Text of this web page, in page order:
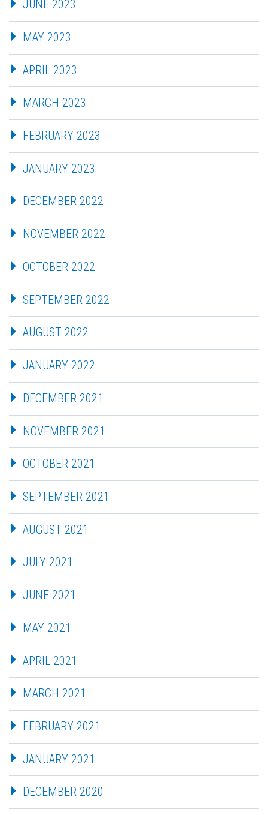
JUNE 2023
MAY 2023
APRIL 2023
MARCH 2023
FEBRUARY 2023
JANUARY 2023
DECEMBER 2022
NOVEMBER 2022
OCTOBER 2022
SEPTEMBER 2022
AUGUST 2022
JANUARY 2022
DECEMBER 2021
NOVEMBER 2021
OCTOBER 2021
SEPTEMBER 2021
AUGUST 2021
JULY 2021
JUNE 2021
MAY 2021
APRIL 2021
MARCH 2021
FEBRUARY 2021
JANUARY 2021
DECEMBER 2020